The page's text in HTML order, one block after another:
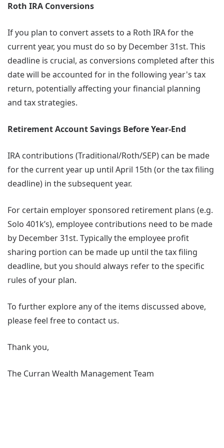
Roth IRA Conversions
If you plan to convert assets to a Roth IRA for the
current year, you must do so by December 31st. This
deadline is crucial, as conversions completed after this
date will be accounted for in the following year's tax
return, potentially affecting your financial planning
and tax strategies.
Retirement Account Savings Before Year-End
IRA contributions (Traditional/Roth/SEP) can be made
for the current year up until April 15th (or the tax filing
deadline) in the subsequent year.
For certain employer sponsored retirement plans (e.g.
Solo 401k’s), employee contributions need to be made
by December 31st. Typically the employee profit
sharing portion can be made up until the tax filing
deadline, but you should always refer to the specific
rules of your plan.
To further explore any of the items discussed above,
please feel free to contact us.
Thank you,
The Curran Wealth Management Team